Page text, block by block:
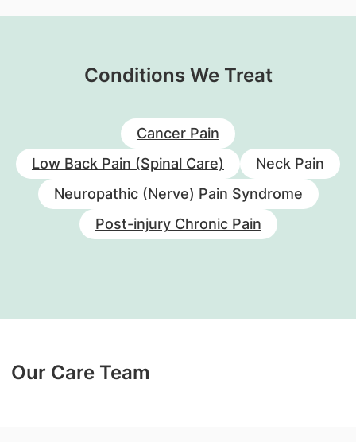
Conditions We Treat
Cancer Pain
Low Back Pain (Spinal Care)
Neck Pain
Neuropathic (Nerve) Pain Syndrome
Post-injury Chronic Pain
Our Care Team